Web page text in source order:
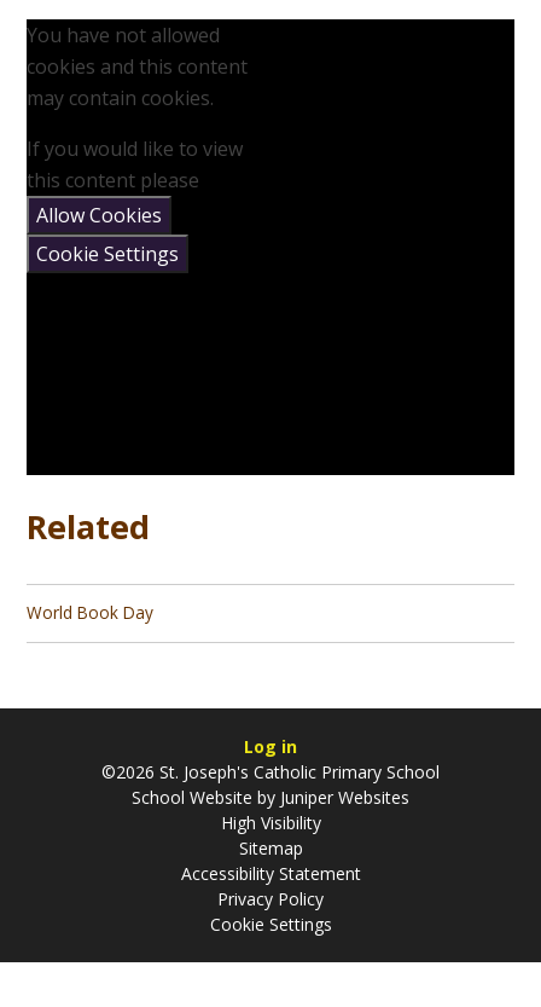
You have not allowed
cookies and this content
may contain cookies.
If you would like to view
this content please
Allow Cookies
Cookie Settings
Related
World Book Day
Log in
©2026 St. Joseph's Catholic Primary School
School Website by Juniper Websites
High Visibility
Sitemap
Accessibility Statement
Privacy Policy
Cookie Settings